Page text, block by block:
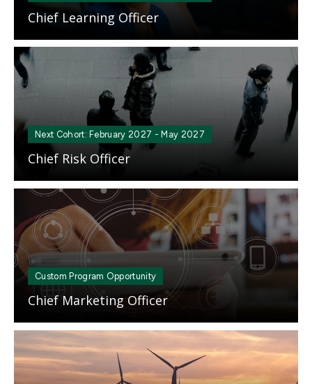
Chief Learning Officer
Mosaic
tile
Next Cohort: February 2027 - May 2027
Chief Risk Officer
Mosaic
Custom Program Opportunity
Chief Marketing Officer
Mosaic
tile